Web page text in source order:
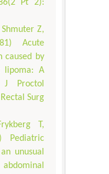
Pt 2):
Z,
Acute
caused by
lipoma: A
Proctol
Surg
T,
Pediatric
unusual